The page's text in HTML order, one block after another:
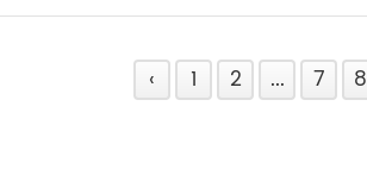
‹ 1 2 ... 7 8